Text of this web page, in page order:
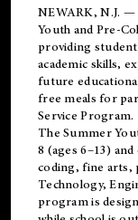
NEWARK, N.J. —
Youth and Pre-
providing
academic skills,
future
free meals for
Service Program.
The Summer
8 (ages 6–13)
coding, fine arts,
Technology,
program is